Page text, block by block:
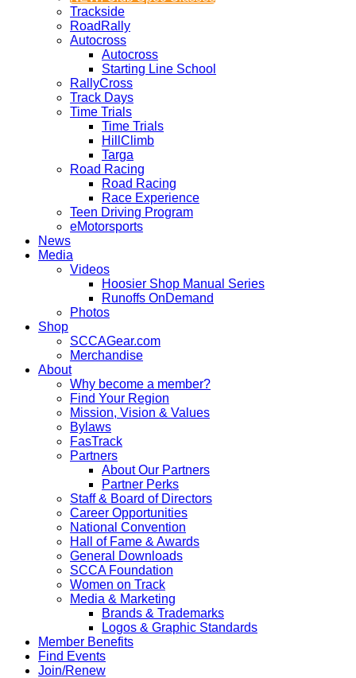
Trackside
RoadRally
Autocross
Autocross
Starting Line School
RallyCross
Track Days
Time Trials
Time Trials
HillClimb
Targa
Road Racing
Road Racing
Race Experience
Teen Driving Program
eMotorsports
News
Media
Videos
Hoosier Shop Manual Series
Runoffs OnDemand
Photos
Shop
SCCAGear.com
Merchandise
About
Why become a member?
Find Your Region
Mission, Vision & Values
Bylaws
FasTrack
Partners
About Our Partners
Partner Perks
Staff & Board of Directors
Career Opportunities
National Convention
Hall of Fame & Awards
General Downloads
SCCA Foundation
Women on Track
Media & Marketing
Brands & Trademarks
Logos & Graphic Standards
Member Benefits
Find Events
Join/Renew